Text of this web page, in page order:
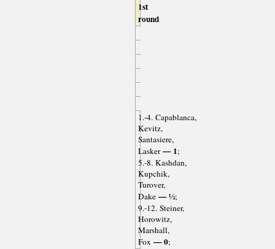
1st
round
1.-4. Capablanca,
Kevitz,
Santasiere,
Lasker— 1;
5.-8. Kashdan,
Kupchik,
Turover,
Dake— ½;
9.-12. Steiner,
Horowitz,
Marshall,
Fox — 0;